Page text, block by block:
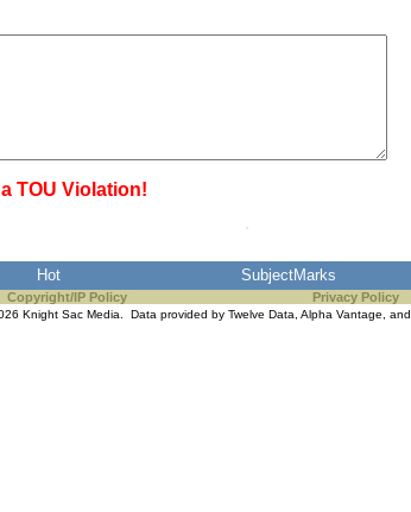
TOU Violation!
Hot SubjectMarks
Copyright/IP Policy Privacy Policy
Knight Sac Media. Data provided by Twelve Data, Alpha Vantage, and